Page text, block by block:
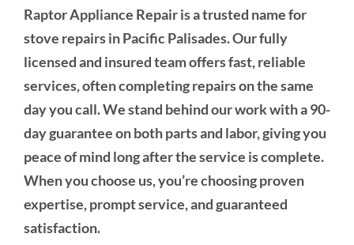
Raptor Appliance Repair is a trusted name for
stove repairs in Pacific Palisades. Our fully
licensed and insured team offers fast, reliable
services, often completing repairs on the same
day you call. We stand behind our work with a 90-
day guarantee on both parts and labor, giving you
peace of mind long after the service is complete.
When you choose us, you’re choosing proven
expertise, prompt service, and guaranteed
satisfaction.